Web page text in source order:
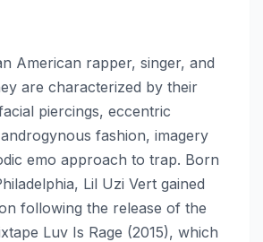
American rapper, singer, and
are characterized by their
piercings, eccentric
fashion, imagery
emo approach to trap. Born
Lil Uzi Vert gained
following the release of the
Luv Is Rage (2015), which